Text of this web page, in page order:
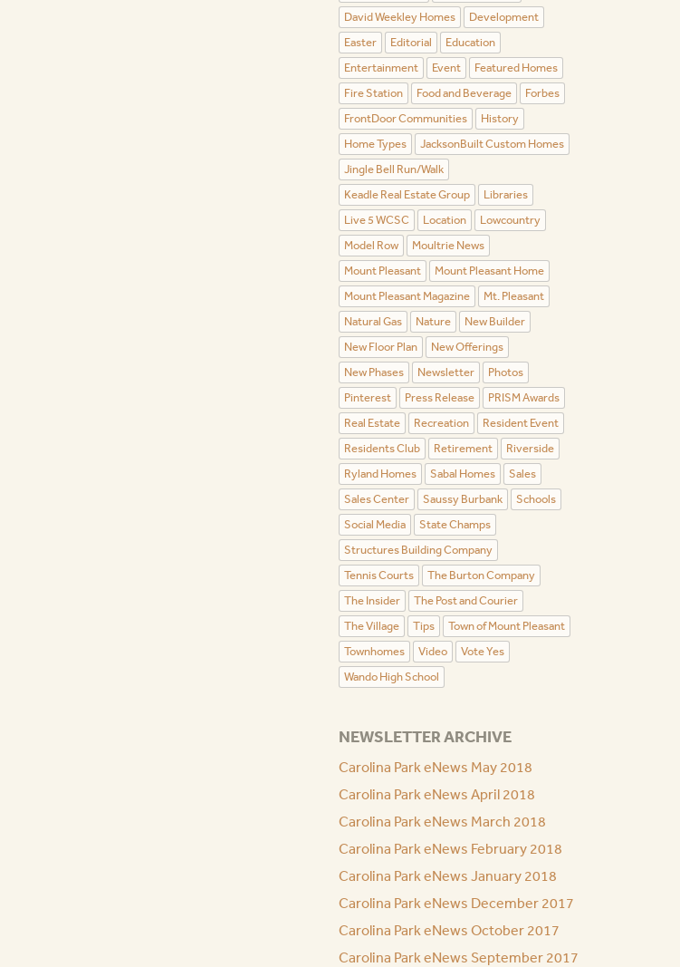
David Weekley Homes
Development
Easter
Editorial
Education
Entertainment
Event
Featured Homes
Fire Station
Food and Beverage
Forbes
FrontDoor Communities
History
Home Types
JacksonBuilt Custom Homes
Jingle Bell Run/Walk
Keadle Real Estate Group
Libraries
Live 5 WCSC
Location
Lowcountry
Model Row
Moultrie News
Mount Pleasant
Mount Pleasant Home
Mount Pleasant Magazine
Mt. Pleasant
Natural Gas
Nature
New Builder
New Floor Plan
New Offerings
New Phases
Newsletter
Photos
Pinterest
Press Release
PRISM Awards
Real Estate
Recreation
Resident Event
Residents Club
Retirement
Riverside
Ryland Homes
Sabal Homes
Sales
Sales Center
Saussy Burbank
Schools
Social Media
State Champs
Structures Building Company
Tennis Courts
The Burton Company
The Insider
The Post and Courier
The Village
Tips
Town of Mount Pleasant
Townhomes
Video
Vote Yes
Wando High School
NEWSLETTER ARCHIVE
Carolina Park eNews May 2018
Carolina Park eNews April 2018
Carolina Park eNews March 2018
Carolina Park eNews February 2018
Carolina Park eNews January 2018
Carolina Park eNews December 2017
Carolina Park eNews October 2017
Carolina Park eNews September 2017